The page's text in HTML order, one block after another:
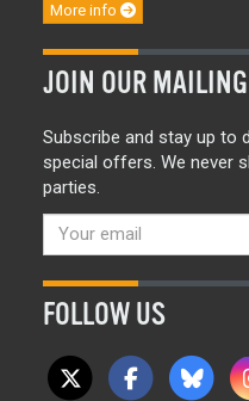
More info
JOIN OUR
Subscribe and stay up to
special offers. We never
parties.
FOLLOW US